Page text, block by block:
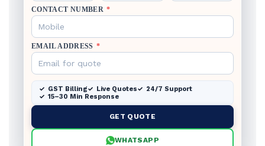
CONTACT NUMBER *
EMAIL ADDRESS *
GST Billing Live Quotes
24/7 Support
15–30 Min Response
GET QUOTE
WHATSAPP